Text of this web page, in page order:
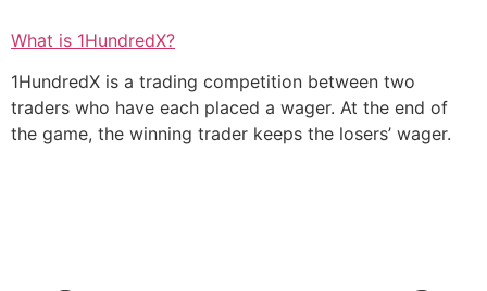
What is 1HundredX?
1HundredX is a trading competition between two
traders who have each placed a wager. At the end of
the game, the winning trader keeps the losers’ wager.